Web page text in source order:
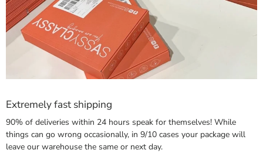
Extremely fast shipping
90% of deliveries within 24 hours speak for themselves! While
things can go wrong occasionally, in 9/10 cases your package will
leave our warehouse the same or next day.